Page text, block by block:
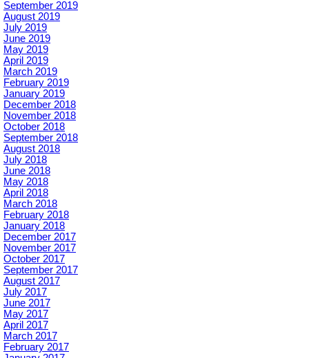
September 2019
August 2019
July 2019
June 2019
May 2019
April 2019
March 2019
February 2019
January 2019
December 2018
November 2018
October 2018
September 2018
August 2018
July 2018
June 2018
May 2018
April 2018
March 2018
February 2018
January 2018
December 2017
November 2017
October 2017
September 2017
August 2017
July 2017
June 2017
May 2017
April 2017
March 2017
February 2017